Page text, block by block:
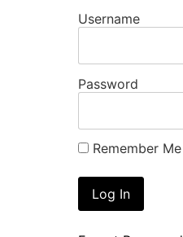
Username
Password
Remember Me